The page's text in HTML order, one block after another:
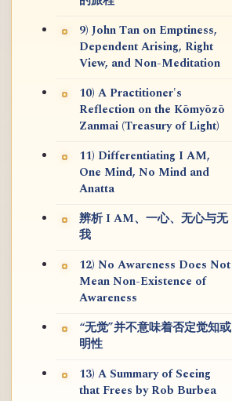
9) John Tan on Emptiness,
Dependent Arising, Right
View, and Non-Meditation
10) A Practitioner's
Reflection on the Kōmyōzō
Zanmai (Treasury of Light)
11) Differentiating I AM,
One Mind, No Mind and
Anatta
辨析 I AM、一心、无心与无
我
12) No Awareness Does Not
Mean Non-Existence of
Awareness
“无觉”并不意味着否定觉知或
明性
13) A Summary of Seeing
that Frees by Rob Burbea